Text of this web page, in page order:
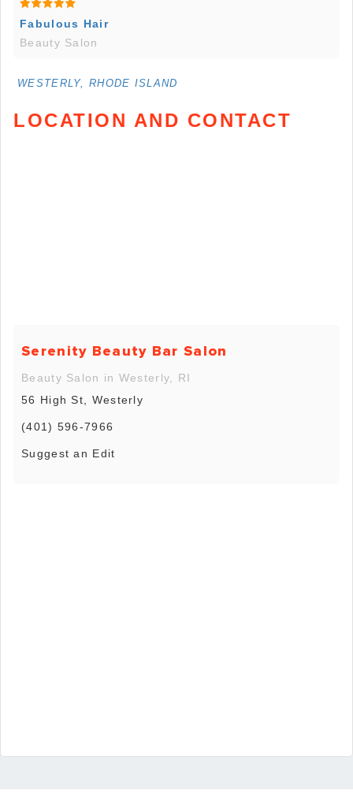
Fabulous Hair
Beauty Salon
WESTERLY, RHODE ISLAND
LOCATION AND CONTACT
Serenity Beauty Bar Salon
Beauty Salon in Westerly, RI
56 High St, Westerly
(401) 596-7966
Suggest an Edit